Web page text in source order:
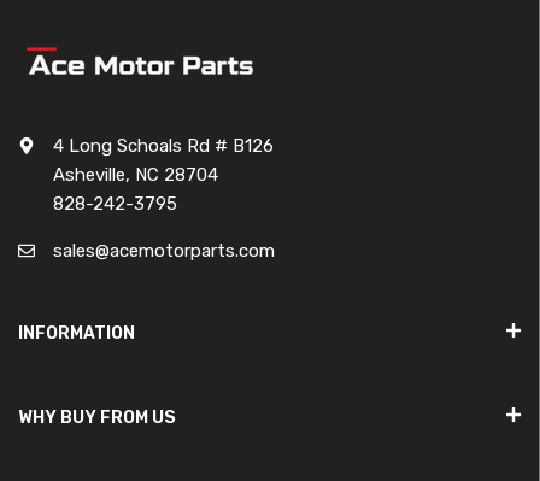
4 Long Schoals Rd # B126
Asheville, NC 28704
828-242-3795
sales@acemotorparts.com
INFORMATION
WHY BUY FROM US